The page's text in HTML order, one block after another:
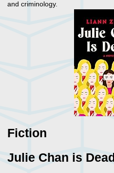
and criminology.
Fiction
Julie Chan is Dead